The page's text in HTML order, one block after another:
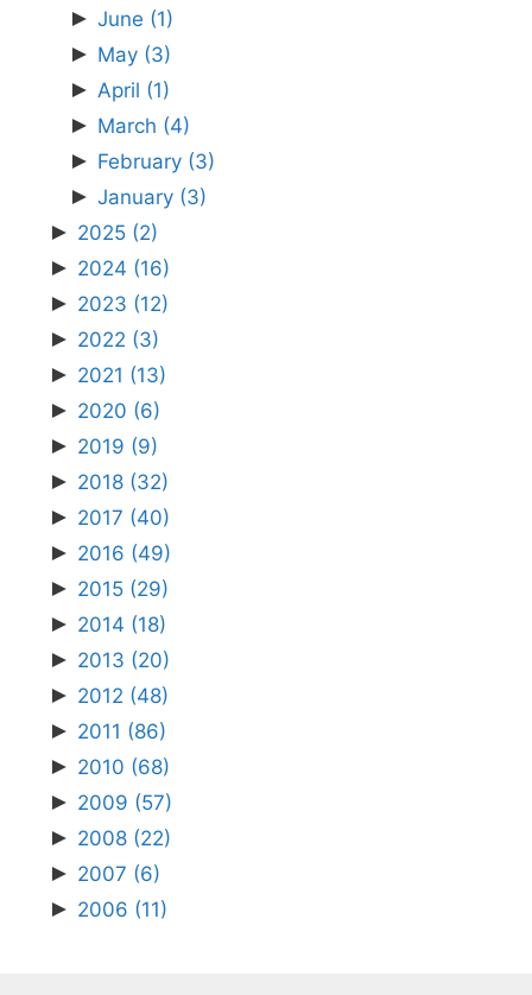
► June (1)
► May (3)
► April (1)
► March (4)
► February (3)
► January (3)
► 2025 (2)
► 2024 (16)
► 2023 (12)
► 2022 (3)
► 2021 (13)
► 2020 (6)
► 2019 (9)
► 2018 (32)
► 2017 (40)
► 2016 (49)
► 2015 (29)
► 2014 (18)
► 2013 (20)
► 2012 (48)
► 2011 (86)
► 2010 (68)
► 2009 (57)
► 2008 (22)
► 2007 (6)
► 2006 (11)